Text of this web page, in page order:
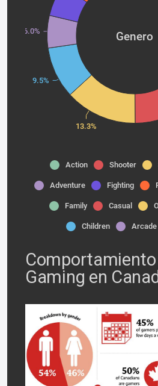
Genero
Action Shooter
Adventure Fighting
Family Casual
Children Arcade
13.3%
9.5%
6.0%
Comportamiento
Gaming en